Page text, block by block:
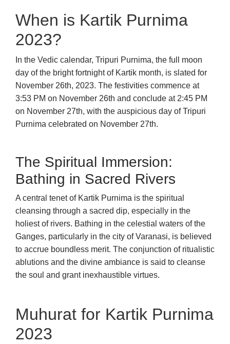
When is Kartik Purnima
2023?
In the Vedic calendar, Tripuri Purnima, the full moon
day of the bright fortnight of Kartik month, is slated for
November 26th, 2023. The festivities commence at
3:53 PM on November 26th and conclude at 2:45 PM
on November 27th, with the auspicious day of Tripuri
Purnima celebrated on November 27th.
The Spiritual Immersion:
Bathing in Sacred Rivers
A central tenet of Kartik Purnima is the spiritual
cleansing through a sacred dip, especially in the
holiest of rivers. Bathing in the celestial waters of the
Ganges, particularly in the city of Varanasi, is believed
to accrue boundless merit. The conjunction of ritualistic
ablutions and the divine ambiance is said to cleanse
the soul and grant inexhaustible virtues.
Muhurat for Kartik Purnima
2023